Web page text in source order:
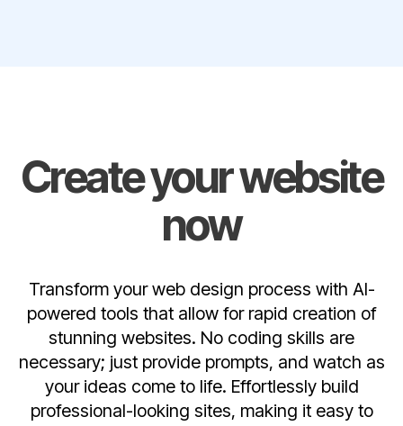
Create your website
now
Transform your web design process with AI-
powered tools that allow for rapid creation of
stunning websites. No coding skills are
necessary; just provide prompts, and watch as
your ideas come to life. Effortlessly build
professional-looking sites, making it easy to